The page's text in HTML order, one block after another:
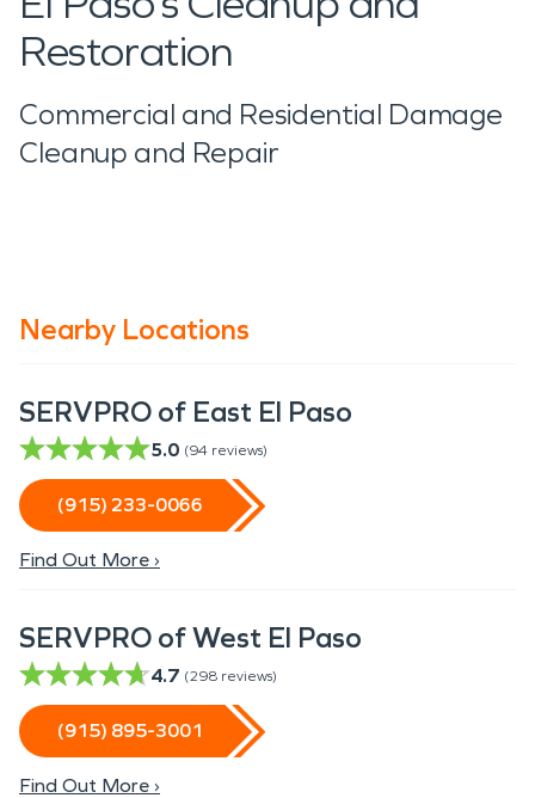
Restoration
Commercial and Residential Damage
Cleanup and Repair
Nearby Locations
SERVPRO of East El Paso
5.0 (94 reviews)
(915) 233-0066
Find Out More ›
SERVPRO of West El Paso
4.7 (298 reviews)
(915) 895-3001
Find Out More ›